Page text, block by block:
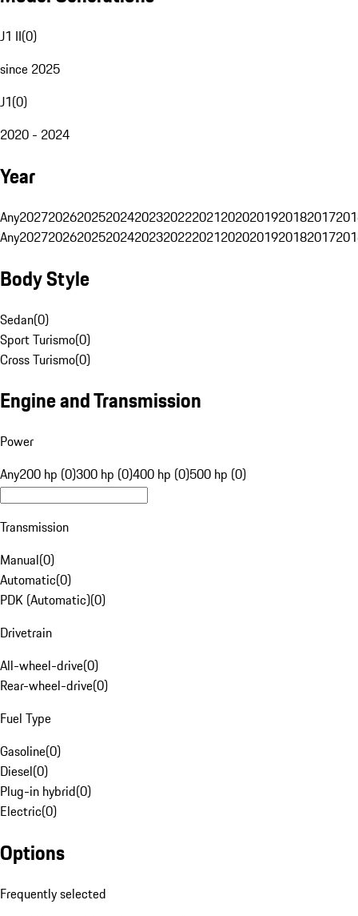
J1 II(0)
since 2025
J1(0)
2020 - 2024
Year
Any20272026202520242023202220212020201920182017
Any20272026202520242023202220212020201920182017
Body Style
Sedan(0)
Sport Turismo(0)
Cross Turismo(0)
Engine and Transmission
Power
Any200 hp (0)300 hp (0)400 hp (0)500 hp (0)
Transmission
Manual(0)
Automatic(0)
PDK (Automatic)(0)
Drivetrain
All-wheel-drive(0)
Rear-wheel-drive(0)
Fuel Type
Gasoline(0)
Diesel(0)
Plug-in hybrid(0)
Electric(0)
Options
Frequently selected